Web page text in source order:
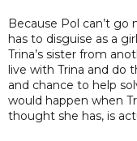
Because Pol can’t go
has to disguise as a
Trina’s sister from
live with Trina and do
and chance to help
would happen when
thought she has, is